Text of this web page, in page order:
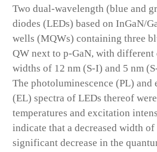
Two dual-wavelength (blue and
diodes (LEDs) based on InGaN/
wells (MQWs) containing three
QW next to p-GaN, with different
widths of 12 nm (S-I) and 5 nm
The photoluminescence (PL) and
(EL) spectra of LEDs thereof
temperatures and excitation
indicate that a decreased width of
significant decrease in the